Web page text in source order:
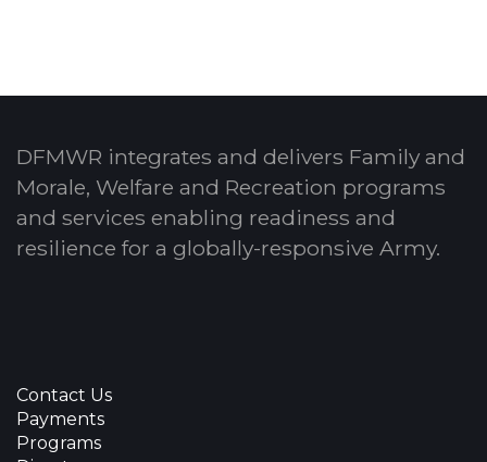
DFMWR integrates and delivers Family and
Morale, Welfare and Recreation programs
and services enabling readiness and
resilience for a globally-responsive Army.
Contact Us
Payments
Programs